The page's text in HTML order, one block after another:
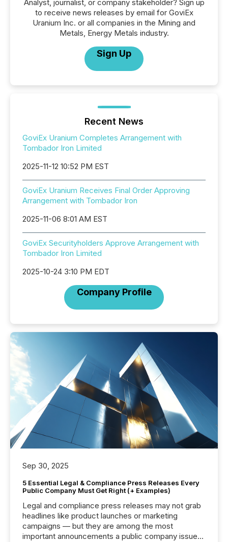
Analyst, journalist, or company stakeholder? Sign up
to receive news releases by email for GoviEx
Uranium Inc. or all companies in the Mining and
Metals, Energy Metals industry.
Sign Up
Recent News
GoviEx Uranium Completes Arrangement with
Tombador Iron Limited
2025-11-12 10:52 PM EST
GoviEx Uranium Receives Final Order Approving
Arrangement with Tombador Iron
2025-11-06 8:01 AM EST
GoviEx Securityholders Approve Arrangement with
Tombador Iron Limited
2025-10-24 3:10 PM EDT
Company Profile
Sep 30, 2025
5 Essential Legal & Compliance Press Releases Every
Public Company Must Get Right (+ Examples)
Legal and compliance press releases may not grab
headlines like product launches or marketing
campaigns — but they are among the most
important announcements a public company issues.